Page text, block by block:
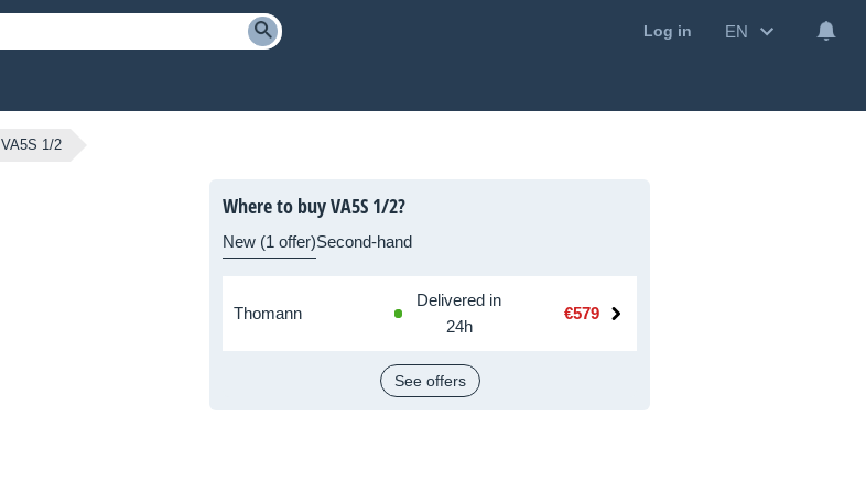
Log in EN
VA5S 1/2
Where to buy VA5S 1/2?
New (1 offer)Second-hand
Thomann
Delivered in
24h
€579
See offers